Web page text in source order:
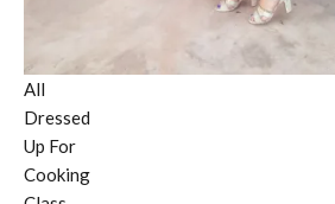
All
Dressed
Up For
Cooking